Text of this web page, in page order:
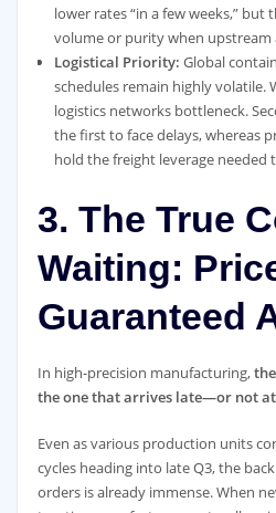
lower rates “in a few weeks,”
volume or purity when upstream
Logistical Priority: Global
schedules remain highly volatile.
logistics networks bottleneck.
the first to face delays, whereas
hold the freight leverage needed
3. The True
Waiting:
Guaranteed
In high-precision manufacturing,
the one that arrives late—or not
Even as various production units
cycles heading into late Q3, the
orders is already immense. When